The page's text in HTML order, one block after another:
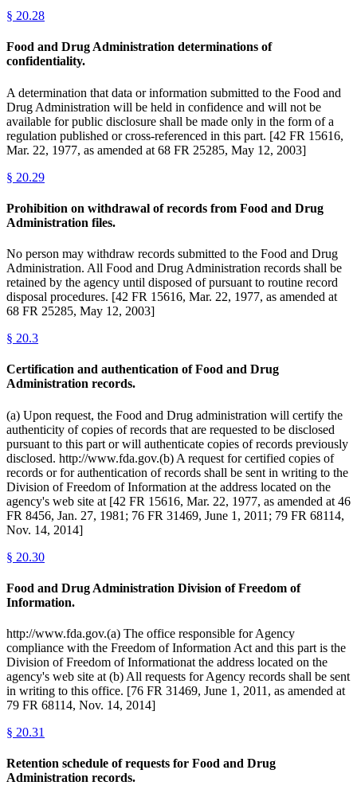
§ 20.28
Food and Drug Administration determinations of
confidentiality.
A determination that data or information submitted to the Food and
Drug Administration will be held in confidence and will not be
available for public disclosure shall be made only in the form of a
regulation published or cross-referenced in this part. [42 FR 15616,
Mar. 22, 1977, as amended at 68 FR 25285, May 12, 2003]
§ 20.29
Prohibition on withdrawal of records from Food and Drug
Administration files.
No person may withdraw records submitted to the Food and Drug
Administration. All Food and Drug Administration records shall be
retained by the agency until disposed of pursuant to routine record
disposal procedures. [42 FR 15616, Mar. 22, 1977, as amended at
68 FR 25285, May 12, 2003]
§ 20.3
Certification and authentication of Food and Drug
Administration records.
(a) Upon request, the Food and Drug administration will certify the
authenticity of copies of records that are requested to be disclosed
pursuant to this part or will authenticate copies of records previously
disclosed. http://www.fda.gov.(b) A request for certified copies of
records or for authentication of records shall be sent in writing to the
Division of Freedom of Information at the address located on the
agency's web site at [42 FR 15616, Mar. 22, 1977, as amended at 46
FR 8456, Jan. 27, 1981; 76 FR 31469, June 1, 2011; 79 FR 68114,
Nov. 14, 2014]
§ 20.30
Food and Drug Administration Division of Freedom of
Information.
http://www.fda.gov.(a) The office responsible for Agency
compliance with the Freedom of Information Act and this part is the
Division of Freedom of Informationat the address located on the
agency's web site at (b) All requests for Agency records shall be sent
in writing to this office. [76 FR 31469, June 1, 2011, as amended at
79 FR 68114, Nov. 14, 2014]
§ 20.31
Retention schedule of requests for Food and Drug
Administration records.